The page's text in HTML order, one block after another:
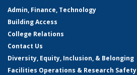
Admin, Finance, Technology
Building Access
College Relations
Contact Us
Diversity, Equity, Inclusion, & Belonging
Facilities Operations & Research Safety